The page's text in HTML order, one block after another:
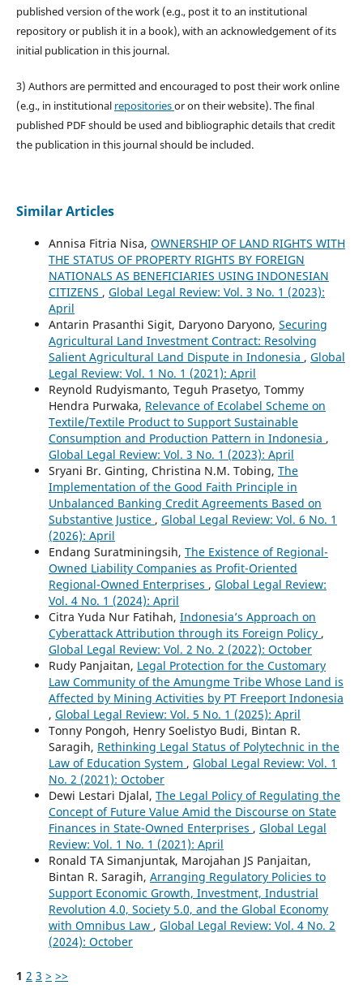
published version of the work (e.g., post it to an institutional
repository or publish it in a book), with an acknowledgement of its
initial publication in this journal.
3) Authors are permitted and encouraged to post their work online
(e.g., in institutional repositoriesor on their website). The final
published PDF should be used and bibliographic details that credit
the publication in this journal should be included.
Similar Articles
Annisa Fitria Nisa, OWNERSHIP OF LAND RIGHTS WITH
THE STATUS OF PROPERTY RIGHTS BY FOREIGN
NATIONALS AS BENEFICIARIES USING INDONESIAN
CITIZENS , Global Legal Review: Vol. 3 No. 1 (2023):
April
Antarin Prasanthi Sigit, Daryono Daryono, Securing
Agricultural Land Investment Contract: Resolving
Salient Agricultural Land Dispute in Indonesia , Global
Legal Review: Vol. 1 No. 1 (2021): April
Reynold Rudyismanto, Teguh Prasetyo, Tommy
Hendra Purwaka, Relevance of Ecolabel Scheme on
Textile/Textile Product to Support Sustainable
Consumption and Production Pattern in Indonesia ,
Global Legal Review: Vol. 3 No. 1 (2023): April
Sryani Br. Ginting, Christina N.M. Tobing, The
Implementation of the Good Faith Principle in
Unbalanced Banking Credit Agreements Based on
Substantive Justice , Global Legal Review: Vol. 6 No. 1
(2026): April
Endang Suratminingsih, The Existence of Regional-
Owned Liability Companies as Profit-Oriented
Regional-Owned Enterprises , Global Legal Review:
Vol. 4 No. 1 (2024): April
Citra Yuda Nur Fatihah, Indonesia’s Approach on
Cyberattack Attribution through its Foreign Policy ,
Global Legal Review: Vol. 2 No. 2 (2022): October
Rudy Panjaitan, Legal Protection for the Customary
Law Community of the Amungme Tribe Whose Land is
Affected by Mining Activities by PT Freeport Indonesia
, Global Legal Review: Vol. 5 No. 1 (2025): April
Tonny Pongoh, Henry Soelistyo Budi, Bintan R.
Saragih, Rethinking Legal Status of Polytechnic in the
Law of Education System , Global Legal Review: Vol. 1
No. 2 (2021): October
Dewi Lestari Djalal, The Legal Policy of Regulating the
Concept of Future Value Amid the Discourse on State
Finances in State-Owned Enterprises , Global Legal
Review: Vol. 1 No. 1 (2021): April
Ronald TA Simanjuntak, Marojahan JS Panjaitan,
Bintan R. Saragih, Arranging Regulatory Policies to
Support Economic Growth, Investment, Industrial
Revolution 4.0, Society 5.0, and the Global Economy
with Omnibus Law , Global Legal Review: Vol. 4 No. 2
(2024): October
1 2 3 > >>